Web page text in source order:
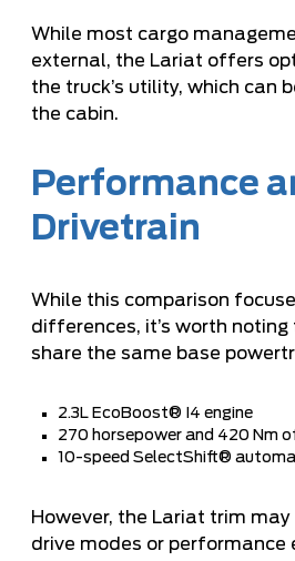
While most cargo
external, the Lariat offers
the truck’s utility, which can
the cabin.
Performance
Drivetrain
While this comparison
differences, it’s worth
share the same base
2.3L EcoBoost® I4 engine
270 horsepower and 420 Nm
10-speed SelectShift®
However, the Lariat trim
drive modes or performance